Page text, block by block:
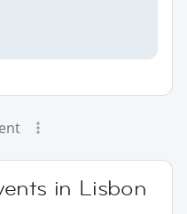
in Lisbon